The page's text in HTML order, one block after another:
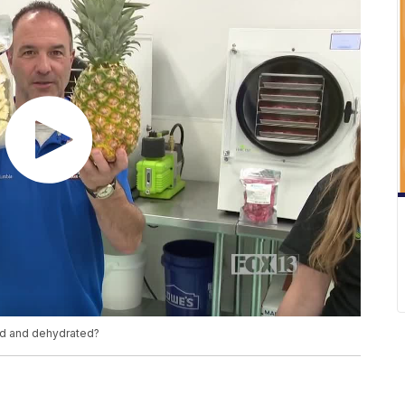
and dehydrated?